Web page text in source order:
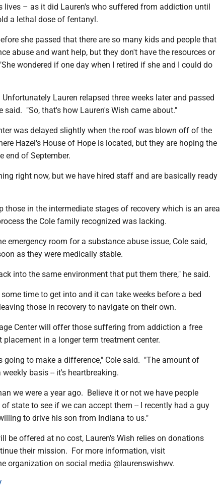
lives – as it did Lauren's who suffered from addiction until
a lethal dose of fentanyl.
she passed that there are so many kids and people that
abuse and want help, but they don't have the resources or
wondered if one day when I retired if she and I could do
Lauren relapsed three weeks later and passed
said. "So, that's how Lauren's Wish came about."
was delayed slightly when the roof was blown off of the
Hazel's House of Hope is located, but they are hoping the
end of September.
right now, but we have hired staff and are basically ready
those in the intermediate stages of recovery which is an area
the Cole family recognized was lacking.
emergency room for a substance abuse issue, Cole said,
as they were medically stable.
into the same environment that put them there," he said.
time to get into and it can take weeks before a bed
those in recovery to navigate on their own.
Center will offer those suffering from addiction a free
in a longer term treatment center.
going to make a difference," Cole said. "The amount of
basis -- it's heartbreaking.
we were a year ago. Believe it or not we have people
state to see if we can accept them -- I recently had a guy
to drive his son from Indiana to us."
be offered at no cost, Lauren's Wish relies on donations
their mission. For more information, visit
organization on social media @laurenswishwv.